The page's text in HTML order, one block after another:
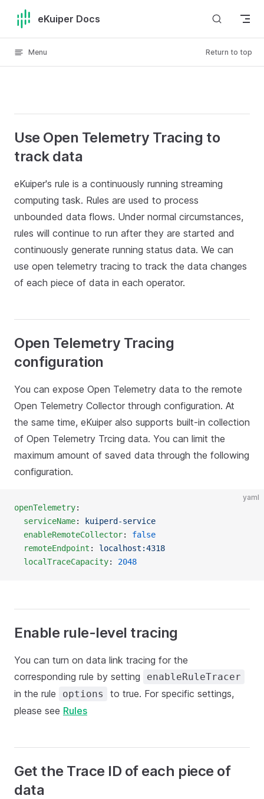
Skip to content
eKuiper Docs
Menu Return to top
Use Open Telemetry Tracing to
track data
eKuiper's rule is a continuously running streaming
computing task. Rules are used to process
unbounded data flows. Under normal circumstances,
rules will continue to run after they are started and
continuously generate running status data. We can
use open telemetry tracing to track the data changes
of each piece of data in each operator.
Open Telemetry Tracing
configuration
You can expose Open Telemetry data to the remote
Open Telemetry Collector through configuration. At
the same time, eKuiper also supports built-in collection
of Open Telemetry Trcing data. You can limit the
maximum amount of saved data through the following
configuration.
yaml
openTelemetry:
  serviceName
:
kuiperd-service
  enableRemoteCollector
: false
  remoteEndpoint
: localhost:4318
  localTraceCapacity
: 2048
Enable rule-level tracing
You can turn on data link tracing for the
corresponding rule by setting
enableRuleTracer
in the rule options
to true. For specific settings,
please see Rules
Get the Trace ID of each piece of
data